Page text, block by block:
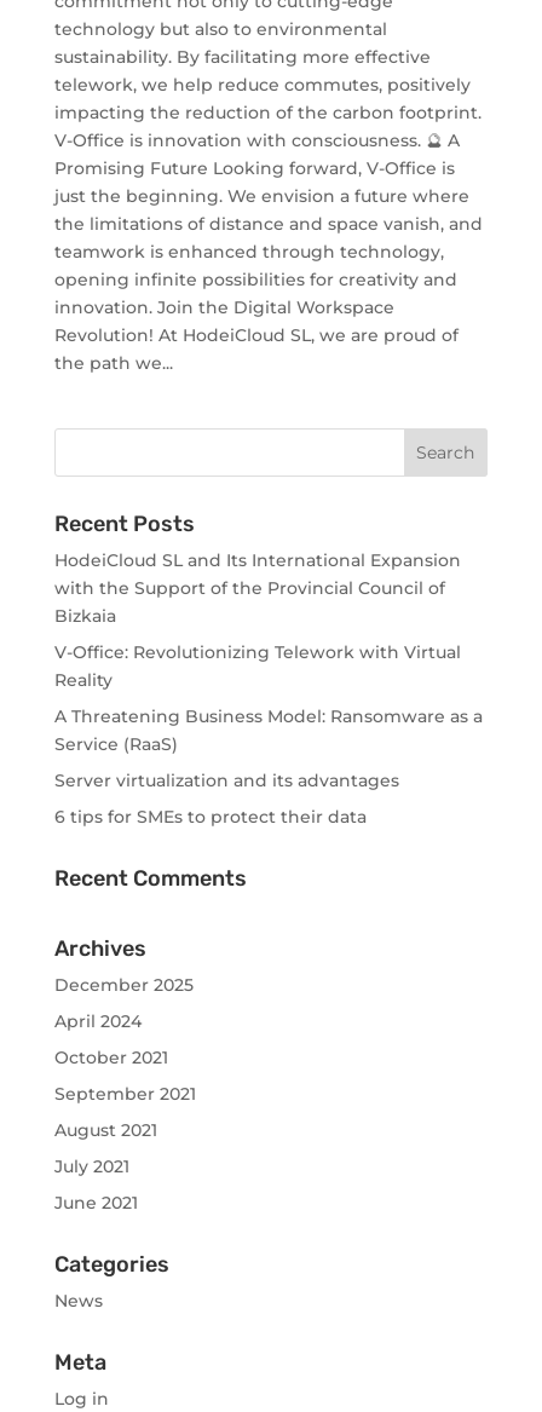
technology but also to environmental
sustainability. By facilitating more effective
telework, we help reduce commutes, positively
impacting the reduction of the carbon footprint.
V-Office is innovation with consciousness. 🔮 A
Promising Future Looking forward, V-Office is
just the beginning. We envision a future where
the limitations of distance and space vanish, and
teamwork is enhanced through technology,
opening infinite possibilities for creativity and
innovation. Join the Digital Workspace
Revolution! At HodeiCloud SL, we are proud of
the path we...
Recent Posts
HodeiCloud SL and Its International Expansion
with the Support of the Provincial Council of
Bizkaia
V-Office: Revolutionizing Telework with Virtual
Reality
A Threatening Business Model: Ransomware as a
Service (RaaS)
Server virtualization and its advantages
6 tips for SMEs to protect their data
Recent Comments
Archives
December 2025
April 2024
October 2021
September 2021
August 2021
July 2021
June 2021
Categories
News
Meta
Log in